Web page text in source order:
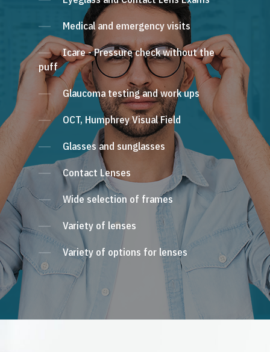
Medical and emergency visits
Icare - Pressure check without the
puff
Glaucoma testing and work ups
OCT, Humphrey Visual Field
Glasses and sunglasses
Contact Lenses
Wide selection of frames
Variety of lenses
Variety of options for lenses